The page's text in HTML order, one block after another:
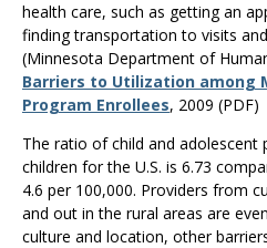
health care, such as getting an
finding transportation to visits
(Minnesota Department of
Barriers to Utilization among
Program Enrollees, 2009 (PDF)
The ratio of child and adolescent
children for the U.S. is 6.73
4.6 per 100,000. Providers from
and out in the rural areas are
culture and location, other